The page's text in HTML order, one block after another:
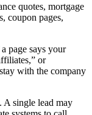
quotes, mortgage
coupon pages,
page says your
or
with the company
A single lead may